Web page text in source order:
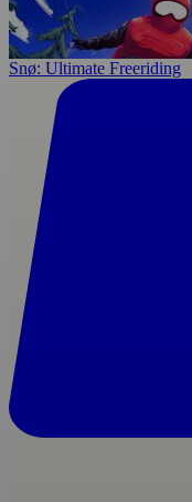
Snø: Ultimate Freeriding